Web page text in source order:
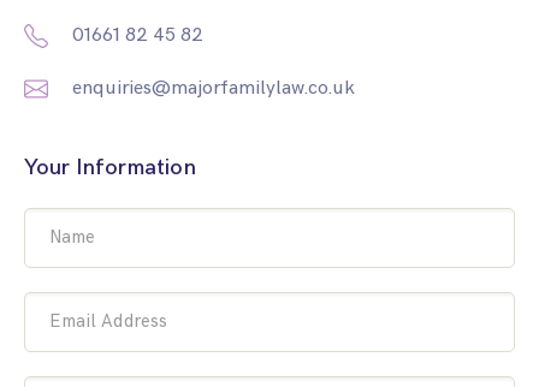
01661 82 45 82
enquiries@majorfamilylaw.co.uk
Your Information
Name
Email Address